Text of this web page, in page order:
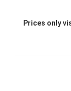
Prices only